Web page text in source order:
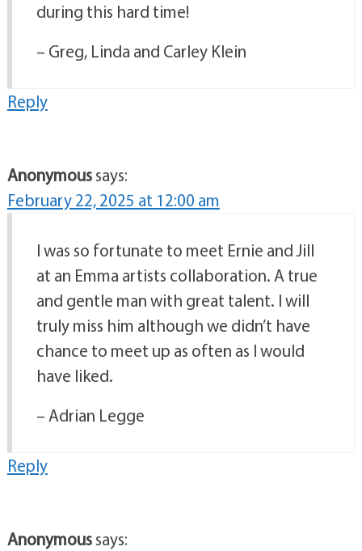
during this hard time!
– Greg, Linda and Carley Klein
Reply
Anonymoussays:
February 22, 2025 at 12:00 am
I was so fortunate to meet Ernie and Jill
at an Emma artists collaboration. A true
and gentle man with great talent. I will
truly miss him although we didn’t have
chance to meet up as often as I would
have liked.
– Adrian Legge
Reply
Anonymoussays: